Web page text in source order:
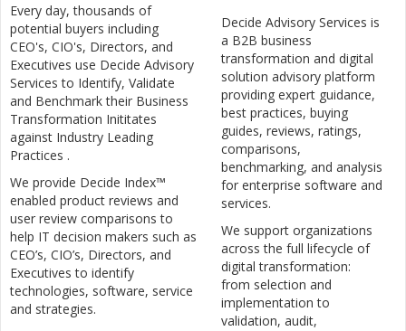
Every day, thousands of
potential buyers including
CEO's, CIO's, Directors, and
Executives use Decide Advisory
Services to Identify, Validate
and Benchmark their Business
Transformation Inititates
against Industry Leading
Practices .
We provide Decide Index™
enabled product reviews and
user review comparisons to
help IT decision makers such as
CEO’s, CIO’s, Directors, and
Executives to identify
technologies, software, service
and strategies.
Decide Advisory Services is
a B2B business
transformation and digital
solution advisory platform
providing expert guidance,
best practices, buying
guides, reviews, ratings,
comparisons,
benchmarking, and analysis
for enterprise software and
services.
We support organizations
across the full lifecycle of
digital transformation:
from selection and
implementation to
validation, audit,